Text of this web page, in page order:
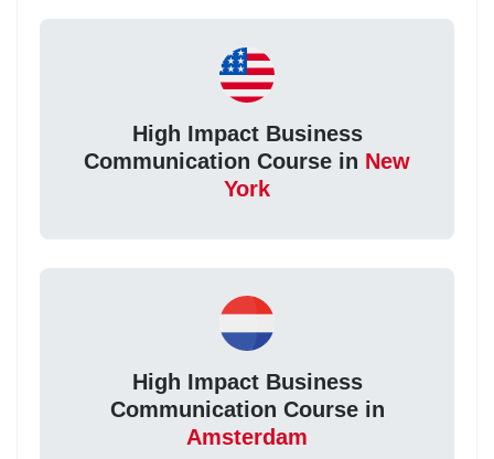
High Impact Business
Communication Course in New
York
High Impact Business
Communication Course in
Amsterdam